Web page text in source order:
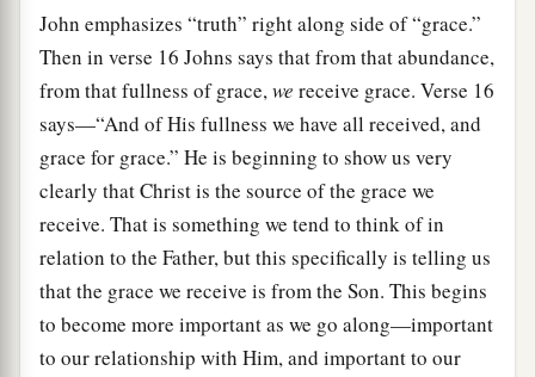
John emphasizes “truth” right along side of “grace.”
Then in verse 16 Johns says that from that abundance,
from that fullness of grace,we receive grace. Verse 16
says—“And of His fullness we have all received, and
grace for grace.” He is beginning to show us very
clearly that Christ is the source of the grace we
receive. That is something we tend to think of in
relation to the Father, but this specifically is telling us
that the grace we receive is from the Son. This begins
to become more important as we go along—important
to our relationship with Him, and important to our